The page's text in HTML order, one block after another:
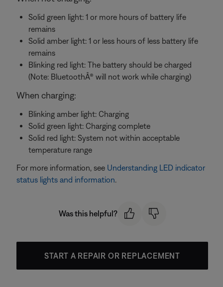
Solid green light: 1 or more hours of battery life
remains
Solid amber light: 1 or less hours of less battery life
remains
Blinking red light: The battery should be charged
(Note: BluetoothÂ® will not work while charging)
When charging:
Blinking amber light: Charging
Solid green light: Charging complete
Solid red light: System not within acceptable
temperature range
For more information, see Understanding LED indicator
status lights and information.
Was this helpful?
START A REPAIR OR REPLACEMENT